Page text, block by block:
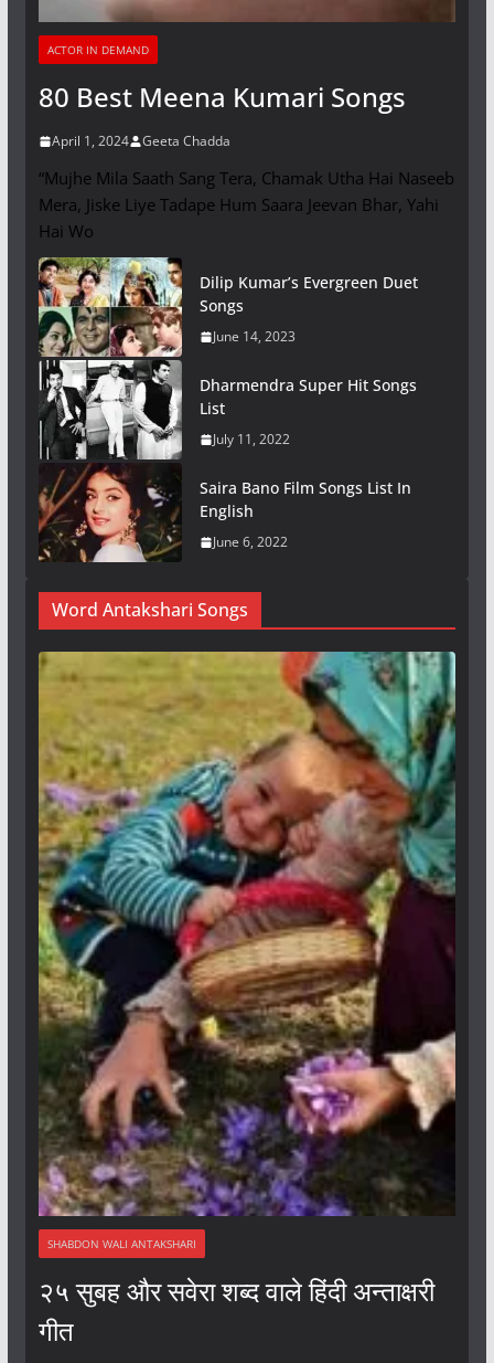
ACTOR IN DEMAND
80 Best Meena Kumari Songs
April 1, 2024 Geeta Chadda
“Mujhe Mila Saath Sang Tera, Chamak Utha Hai Naseeb
Mera, Jiske Liye Tadape Hum Saara Jeevan Bhar, Yahi
Hai Wo
Dilip Kumar’s Evergreen Duet
Songs
June 14, 2023
Dharmendra Super Hit Songs
List
July 11, 2022
Saira Bano Film Songs List In
English
June 6, 2022
Word Antakshari Songs
SHABDON WALI ANTAKSHARI
२५ सुबह और सवेरा शब्द वाले हिंदी अन्ताक्षरी
गीत